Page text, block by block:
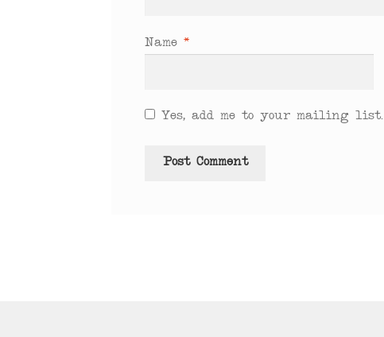
Name *
Yes, add me to your mailing list.